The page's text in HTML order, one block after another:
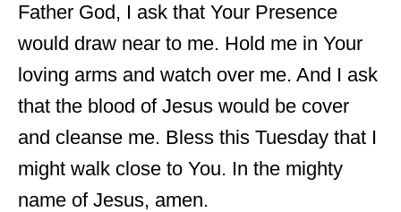
Father God, I ask that Your Presence
would draw near to me. Hold me in Your
loving arms and watch over me. And I ask
that the blood of Jesus would be cover
and cleanse me. Bless this Tuesday that I
might walk close to You. In the mighty
name of Jesus, amen.